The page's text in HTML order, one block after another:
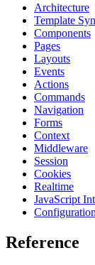
Architecture
Template
Components
Pages
Layouts
Events
Actions
Commands
Navigation
Forms
Context
Middleware
Session
Cookies
Realtime
JavaScript
Configuration
Reference